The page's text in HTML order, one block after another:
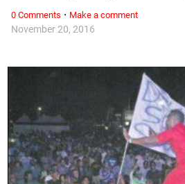
November 20, 2016
0 Comments · Make a comment